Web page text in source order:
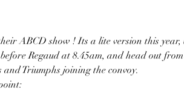
ABCD show ! Its a lite version this
Regaud at 8.45am, and head out
Triumphs joining the convoy.